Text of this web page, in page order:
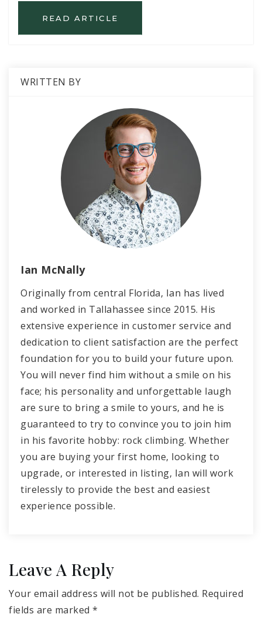
READ ARTICLE
WRITTEN BY
Ian McNally
Originally from central Florida, Ian has lived
and worked in Tallahassee since 2015. His
extensive experience in customer service and
dedication to client satisfaction are the perfect
foundation for you to build your future upon.
You will never find him without a smile on his
face; his personality and unforgettable laugh
are sure to bring a smile to yours, and he is
guaranteed to try to convince you to join him
in his favorite hobby: rock climbing. Whether
you are buying your first home, looking to
upgrade, or interested in listing, Ian will work
tirelessly to provide the best and easiest
experience possible.
Leave A Reply
Your email address will not be published. Required
fields are marked *